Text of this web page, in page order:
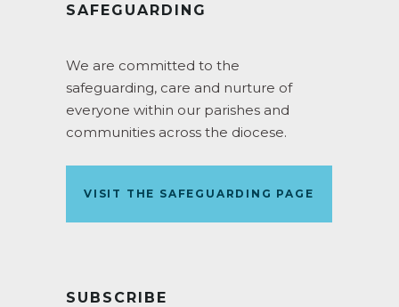
SAFEGUARDING
We are committed to the
safeguarding, care and nurture of
everyone within our parishes and
communities across the diocese.
VISIT THE SAFEGUARDING PAGE
SUBSCRIBE